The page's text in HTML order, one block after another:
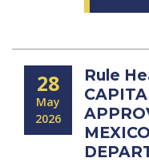
28
May
2026
Rule